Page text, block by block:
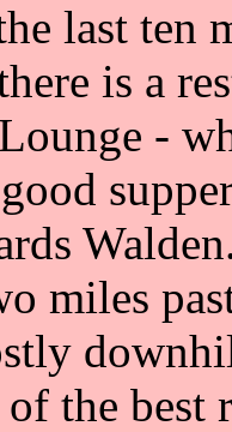
last ten
is a
-
miles
the